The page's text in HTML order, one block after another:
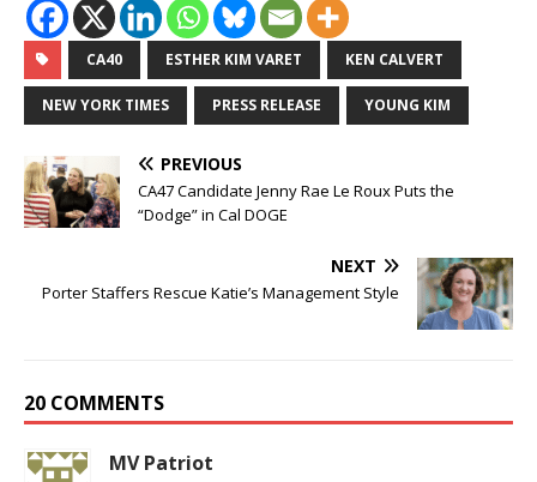
CA40 ESTHER KIM VARET KEN CALVERT
NEW YORK TIMES PRESS RELEASE YOUNG KIM
PREVIOUS
CA47 Candidate Jenny Rae Le Roux Puts the
“Dodge” in Cal DOGE
NEXT
Porter Staffers Rescue Katie’s Management Style
20 COMMENTS
MV Patriot